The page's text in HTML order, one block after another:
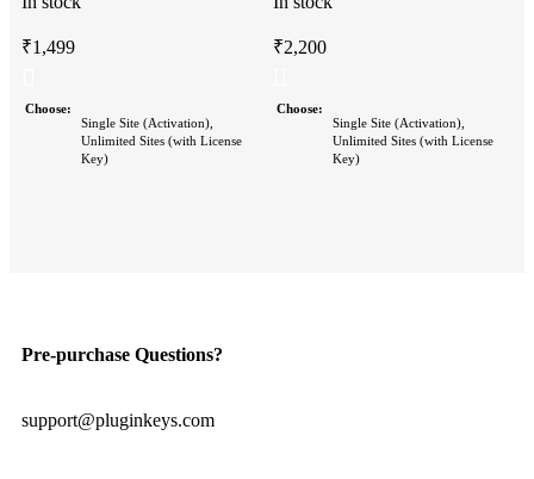
₹1,499
Choose
Single Site (Activation),
Unlimited Sites (with License
Key)
₹2,200
Choose
Single Site (Activation),
Unlimited Sites (with License
Key)
Pre-purchase Questions?
support@pluginkeys.com